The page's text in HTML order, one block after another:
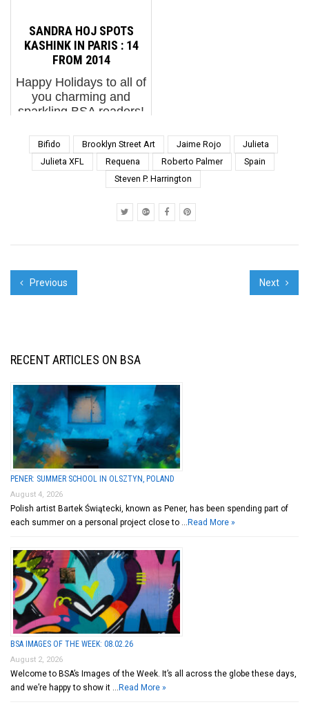
their basket and go on
an egg hunt in this new
green grass Mothe...
SANDRA HOJ SPOTS
KASHINK IN PARIS : 14
FROM 2014
Happy Holidays to all of
you charming and
sparkling BSA readers!
sleigh ride with you and
we thank everyone
most sincerely for your
Bifido Brooklyn Street Art Jaime Rojo
Julieta
Julieta XFL
Requena Roberto Palmer
Spain
Steven P. Harrington
Previous Next
RECENT ARTICLES ON BSA
PENER: SUMMER SCHOOL IN OLSZTYN, POLAND
August 4, 2026
Polish artist Bartek Świątecki, known as Pener, has been spending part of
each summer on a personal project close to … Read More »
BSA IMAGES OF THE WEEK: 08.02.26
August 2, 2026
Welcome to BSA’s Images of the Week. It’s all across the globe these days,
and we’re happy to show it … Read More »